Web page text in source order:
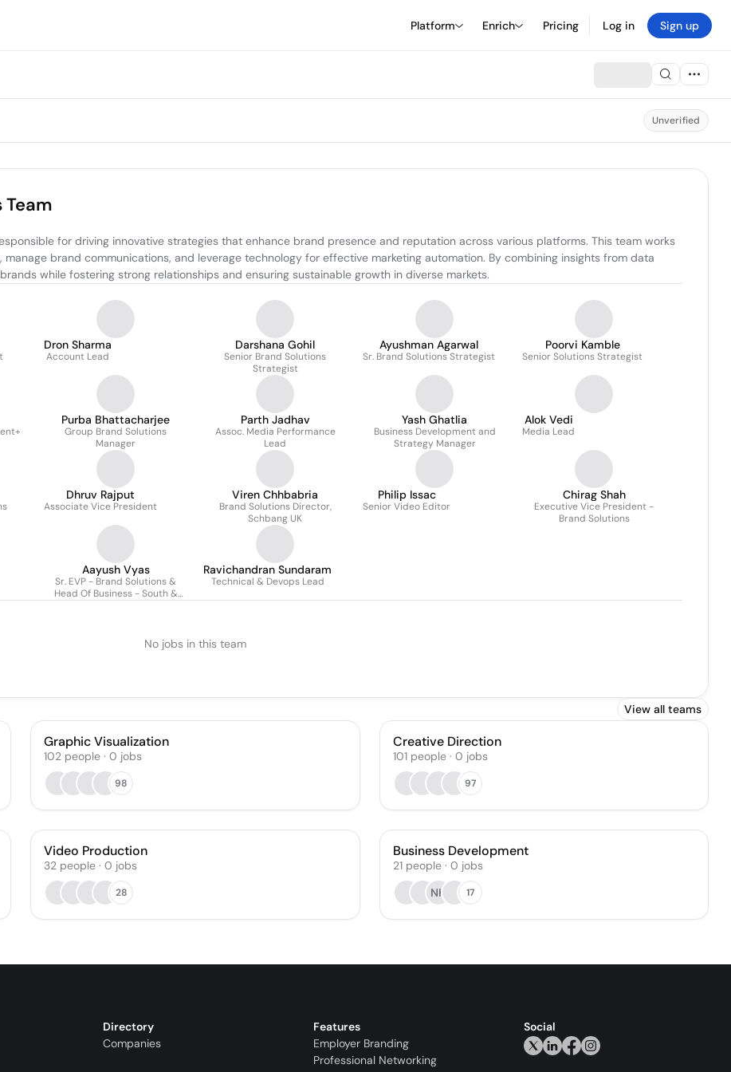
Platform Enrich Pricing Log in Sign up
Unverified
for driving innovative strategies that enhance brand presence and reputation across various platforms. This team works
brand communications, and leverage technology for effective marketing automation. By combining insights from data
while fostering strong relationships and ensuring sustainable growth in diverse markets.
Dron Sharma
Account Lead
Darshana Gohil
Senior Brand Solutions
Strategist
Ayushman Agarwal
Sr. Brand Solutions Strategist
Poorvi Kamble
Senior Solutions Strategist
Purba Bhattacharjee
Group Brand Solutions
Manager
Parth Jadhav
Assoc. Media Performance
Lead
Yash Ghatlia
Business Development and
Strategy Manager
Alok Vedi
Media Lead
Dhruv Rajput
Associate Vice President
Viren Chhbabria
Brand Solutions Director,
Schbang UK
Philip Issac
Senior Video Editor
Chirag Shah
Executive Vice President -
Brand Solutions
Aayush Vyas
Sr. EVP - Brand Solutions &
Head Of Business - South &
Ravichandran Sundaram
Technical & Devops Lead
No jobs in this team
View all teams
Graphic Visualization
102 people · 0 jobs
98
Creative Direction
101 people· 0 jobs
97
Video Production
32 people · 0 jobs
28
Business Development
21 people· 0 jobs
NK
17
Directory
Companies
Features
Employer Branding
Professional Networking
Social